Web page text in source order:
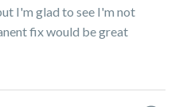
I'm glad to see I'm not
fix would be great